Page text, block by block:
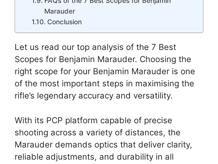
Marauder
Conclusion
Let us read our top analysis of the 7 Best
Scopes for Benjamin Marauder. Choosing the
right scope for your Benjamin Marauder is one
of the most important steps in maximising the
rifle’s legendary accuracy and versatility.
With its PCP platform capable of precise
shooting across a variety of distances, the
Marauder demands optics that deliver clarity,
reliable adjustments, and durability in all